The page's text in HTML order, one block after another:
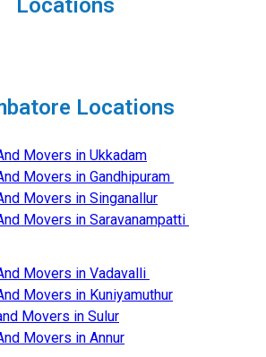
Locations
Movers in Ukkadam
Movers in Gandhipuram
Movers in Singanallur
Movers in Saravanampatti
Movers in Vadavalli
Movers in Kuniyamuthur
Movers in Sulur
Movers in Annur